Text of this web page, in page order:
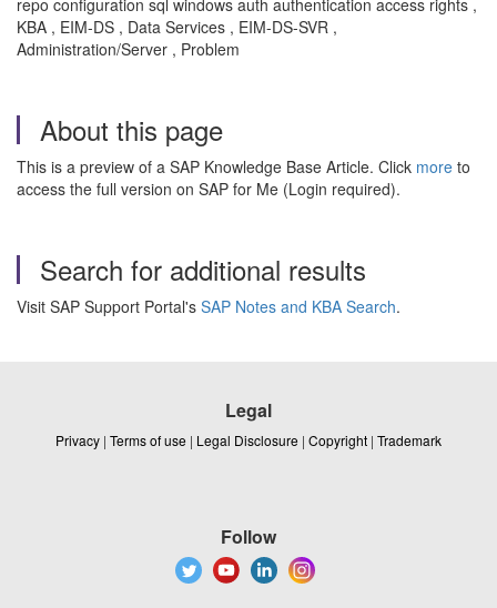
repo configuration sql windows auth authentication access rights ,
KBA , EIM-DS , Data Services , EIM-DS-SVR ,
Administration/Server , Problem
About this page
This is a preview of a SAP Knowledge Base Article. Click more to
access the full version on SAP for Me (Login required).
Search for additional results
Visit SAP Support Portal's SAP Notes and KBA Search.
Legal
Privacy | Terms of use | Legal Disclosure | Copyright | Trademark
Follow